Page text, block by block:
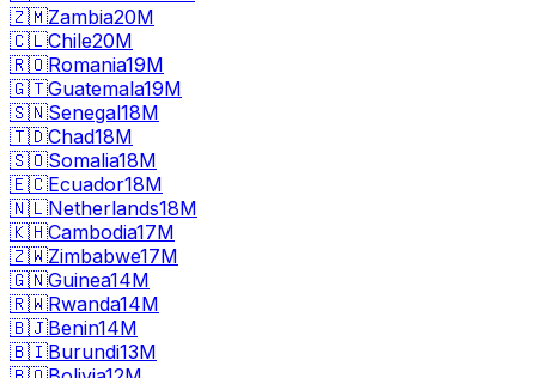
🇿🇲Zambia20M
🇨🇱Chile20M
🇷🇴Romania19M
🇬🇹Guatemala19M
🇸🇳Senegal18M
🇹🇩Chad18M
🇸🇴Somalia18M
🇪🇨Ecuador18M
🇳🇱Netherlands18M
🇰🇭Cambodia17M
🇿🇼Zimbabwe17M
🇬🇳Guinea14M
🇷🇼Rwanda14M
🇧🇯Benin14M
🇧🇮Burundi13M